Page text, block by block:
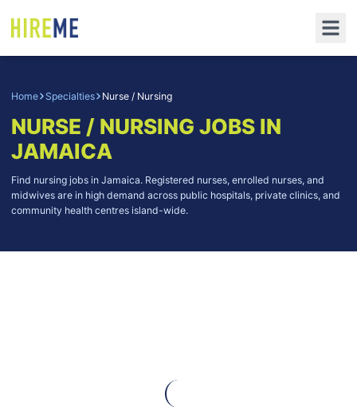
Home Specialties Nurse / Nursing
NURSE / NURSING JOBS IN
JAMAICA
Find nursing jobs in Jamaica. Registered nurses, enrolled nurses, and
midwives are in high demand across public hospitals, private clinics, and
community health centres island-wide.